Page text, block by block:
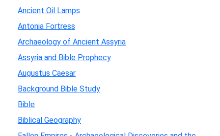
Ancient Oil Lamps
Antonia Fortress
Archaeology of Ancient Assyria
Assyria and Bible Prophecy
Augustus Caesar
Background Bible Study
Bible
Biblical Geography